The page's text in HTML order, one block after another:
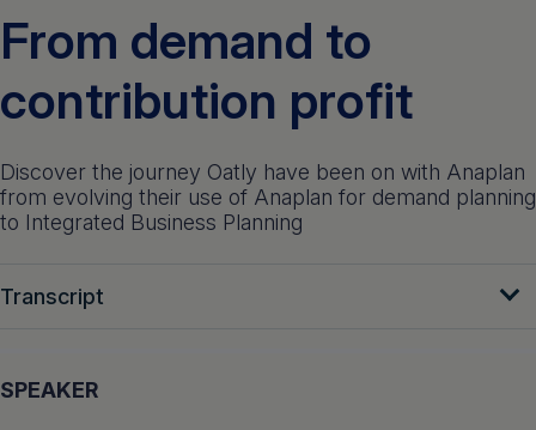
From demand to
contribution profit
Discover the journey Oatly have been on with Anaplan
from evolving their use of Anaplan for demand planning
to Integrated Business Planning
Transcript
SPEAKER